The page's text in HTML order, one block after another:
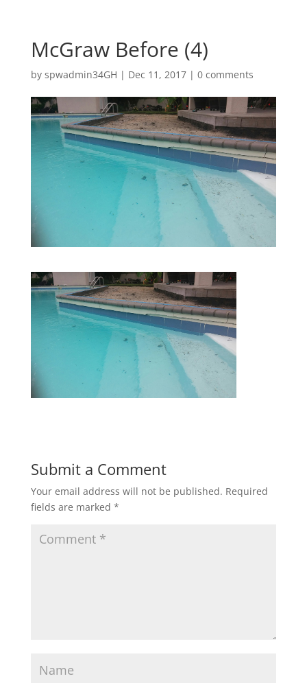
McGraw Before (4)
by spwadmin34GH | Dec 11, 2017| 0 comments
Submit a Comment
Your email address will not be published. Required
fields are marked *